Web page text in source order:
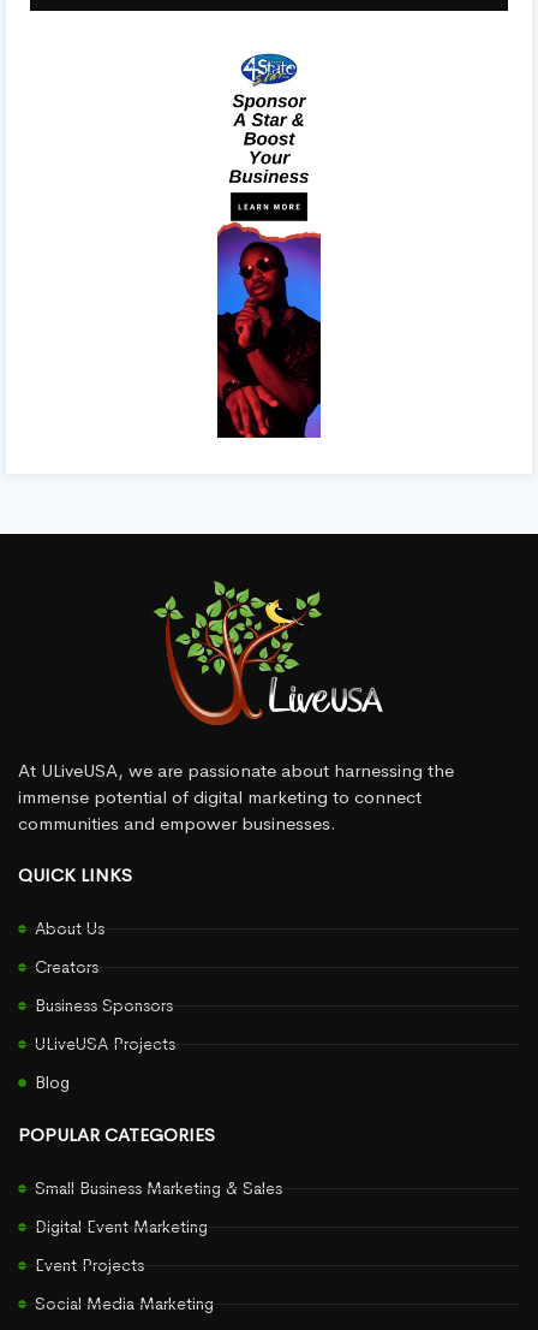
At ULiveUSA, we are passionate about harnessing the
immense potential of digital marketing to connect
communities and empower businesses.
QUICK LINKS
About Us
Creators
Business Sponsors
ULiveUSA Projects
Blog
POPULAR CATEGORIES
Small Business Marketing & Sales
Digital Event Marketing
Event Projects
Social Media Marketing